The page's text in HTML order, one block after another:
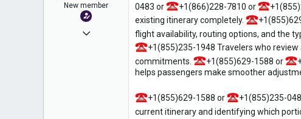
New member
Jun 1, 2026
0483 or
+1(866)228-7810 or
existing itinerary completely.
flight availability, routing options, and the
+1(855)235-1948 Travelers who
commitments.
+1(855)629-1588 or
helps passengers make smoother
+1(855)629-1588 or +1(855)235-
current itinerary and identifying which